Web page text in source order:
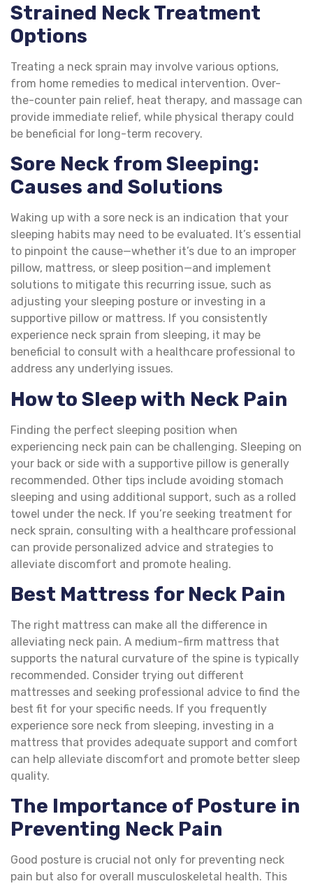
Strained Neck Treatment
Options
Treating a neck sprain may involve various options,
from home remedies to medical intervention. Over-
the-counter pain relief, heat therapy, and massage can
provide immediate relief, while physical therapy could
be beneficial for long-term recovery.
Sore Neck from Sleeping:
Causes and Solutions
Waking up with a sore neck is an indication that your
sleeping habits may need to be evaluated. It’s essential
to pinpoint the cause—whether it’s due to an improper
pillow, mattress, or sleep position—and implement
solutions to mitigate this recurring issue, such as
adjusting your sleeping posture or investing in a
supportive pillow or mattress. If you consistently
experience neck sprain from sleeping, it may be
beneficial to consult with a healthcare professional to
address any underlying issues.
How to Sleep with Neck Pain
Finding the perfect sleeping position when
experiencing neck pain can be challenging. Sleeping on
your back or side with a supportive pillow is generally
recommended. Other tips include avoiding stomach
sleeping and using additional support, such as a rolled
towel under the neck. If you’re seeking treatment for
neck sprain, consulting with a healthcare professional
can provide personalized advice and strategies to
alleviate discomfort and promote healing.
Best Mattress for Neck Pain
The right mattress can make all the difference in
alleviating neck pain. A medium-firm mattress that
supports the natural curvature of the spine is typically
recommended. Consider trying out different
mattresses and seeking professional advice to find the
best fit for your specific needs. If you frequently
experience sore neck from sleeping, investing in a
mattress that provides adequate support and comfort
can help alleviate discomfort and promote better sleep
quality.
The Importance of Posture in
Preventing Neck Pain
Good posture is crucial not only for preventing neck
pain but also for overall musculoskeletal health. This